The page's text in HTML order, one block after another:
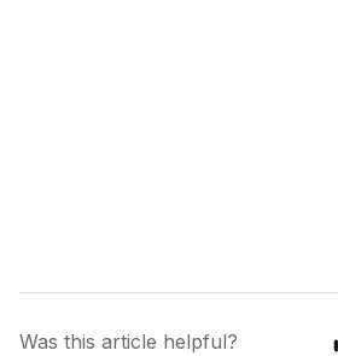
Was this article helpful?